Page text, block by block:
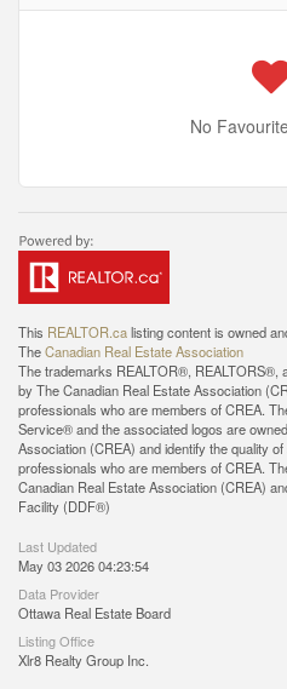
No
This REALTOR.calisting content is owned
TheCanadian Real Estate Association
The trademarks REALTOR®, REALTORS®,
by The Canadian Real Estate Association
professionals who are members of CREA.
Service® and the associated logos are
Association (CREA) and identify the quality
professionals who are members of CREA.
Canadian Real Estate Association (CREA)
Facility (DDF®)
Last Updated
May 03 2026 04:23:54
Data Provider
Ottawa Real Estate Board
Listing Office
Xlr8 Realty Group Inc.